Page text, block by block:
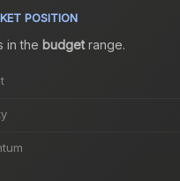
POSITION
in the budgetrange.